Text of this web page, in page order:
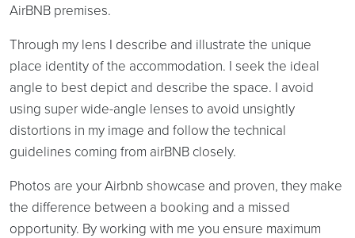
AirBNB premises.
Through my lens I describe and illustrate the unique
place identity of the accommodation. I seek the ideal
angle to best depict and describe the space. I avoid
using super wide-angle lenses to avoid unsightly
distortions in my image and follow the technical
guidelines coming from airBNB closely.
Photos are your Airbnb showcase and proven, they make
the difference between a booking and a missed
opportunity. By working with me you ensure maximum